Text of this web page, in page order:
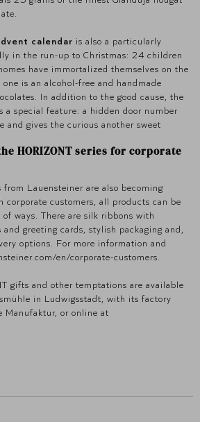
calendar is also a particularly
in the run-up to Christmas: 24 children
have immortalized themselves on the
is an alcohol-free and handmade
In addition to the good cause, the
a special feature: a hidden door number
and gives the curious another sweet
HORIZONT series for corporate
Lauensteiner are also becoming
corporate customers, all products can be
ways. There are silk ribbons with
greeting cards, stylish packaging and,
options. For more information and
en/corporate-customers.
gifts and other temptations are available
in Ludwigsstadt, with its factory
Manufaktur, or online at